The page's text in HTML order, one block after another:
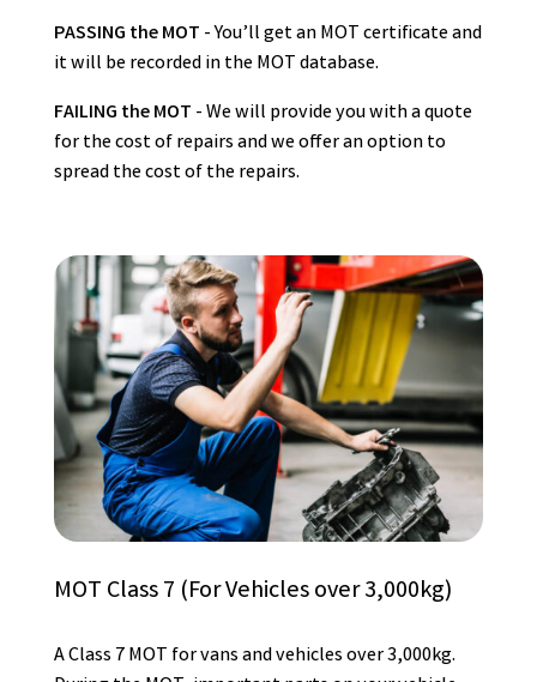
PASSING the MOT - You’ll get an MOT certificate and
it will be recorded in the MOT database.
FAILING the MOT - We will provide you with a quote
for the cost of repairs and we offer an option to
spread the cost of the repairs.
MOT Class 7 (For Vehicles over 3,000kg)
A Class 7 MOT for vans and vehicles over 3,000kg.